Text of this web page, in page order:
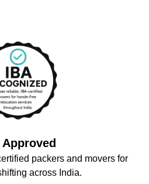
Approved
packers and movers for
across India.